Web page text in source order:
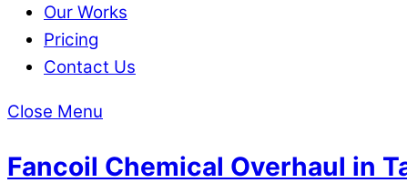
Our Works
Pricing
Contact Us
Close Menu
Fancoil Chemical Overhaul in